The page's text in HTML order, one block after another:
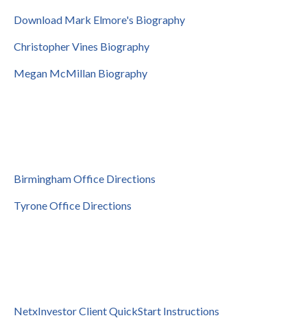
Download Mark Elmore's Biography
Christopher Vines Biography
Megan McMillan Biography
Birmingham Office Directions
Tyrone Office Directions
NetxInvestor Client QuickStart Instructions